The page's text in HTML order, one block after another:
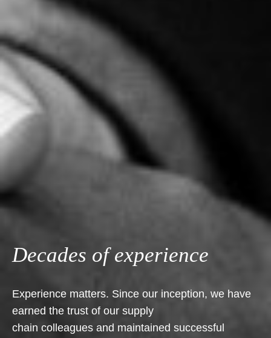
Decades of experience
Experience matters. Since our inception, we have
earned the trust of our supply
chain colleagues and maintained successful